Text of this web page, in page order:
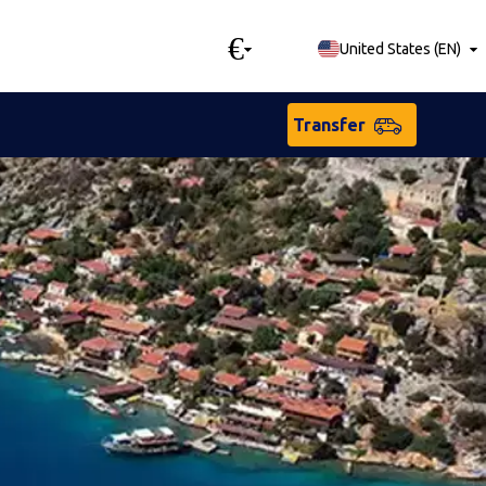
€ United States (EN)
Transfer